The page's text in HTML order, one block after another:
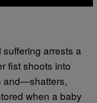
arrests a
fist shoots into
and—shatters,
when a baby